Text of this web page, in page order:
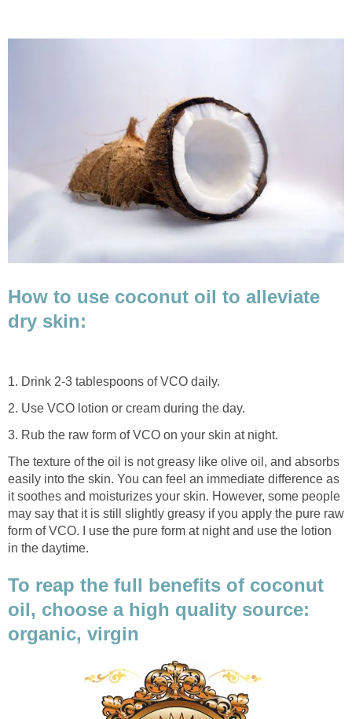
How to use coconut oil to alleviate
dry skin:
1. Drink 2-3 tablespoons of VCO daily.
2. Use VCO lotion or cream during the day.
3. Rub the raw form of VCO on your skin at night.
The texture of the oil is not greasy like olive oil, and absorbs
easily into the skin. You can feel an immediate difference as
it soothes and moisturizes your skin. However, some people
may say that it is still slightly greasy if you apply the pure raw
form of VCO. I use the pure form at night and use the lotion
in the daytime.
To reap the full benefits of coconut
oil, choose a high quality source:
organic, virgin